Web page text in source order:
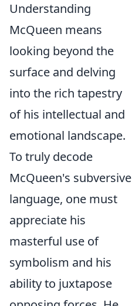
Understanding
McQueen means
looking beyond the
surface and delving
into the rich tapestry
of his intellectual and
emotional landscape.
To truly decode
McQueen's subversive
language, one must
appreciate his
masterful use of
symbolism and his
ability to juxtapose